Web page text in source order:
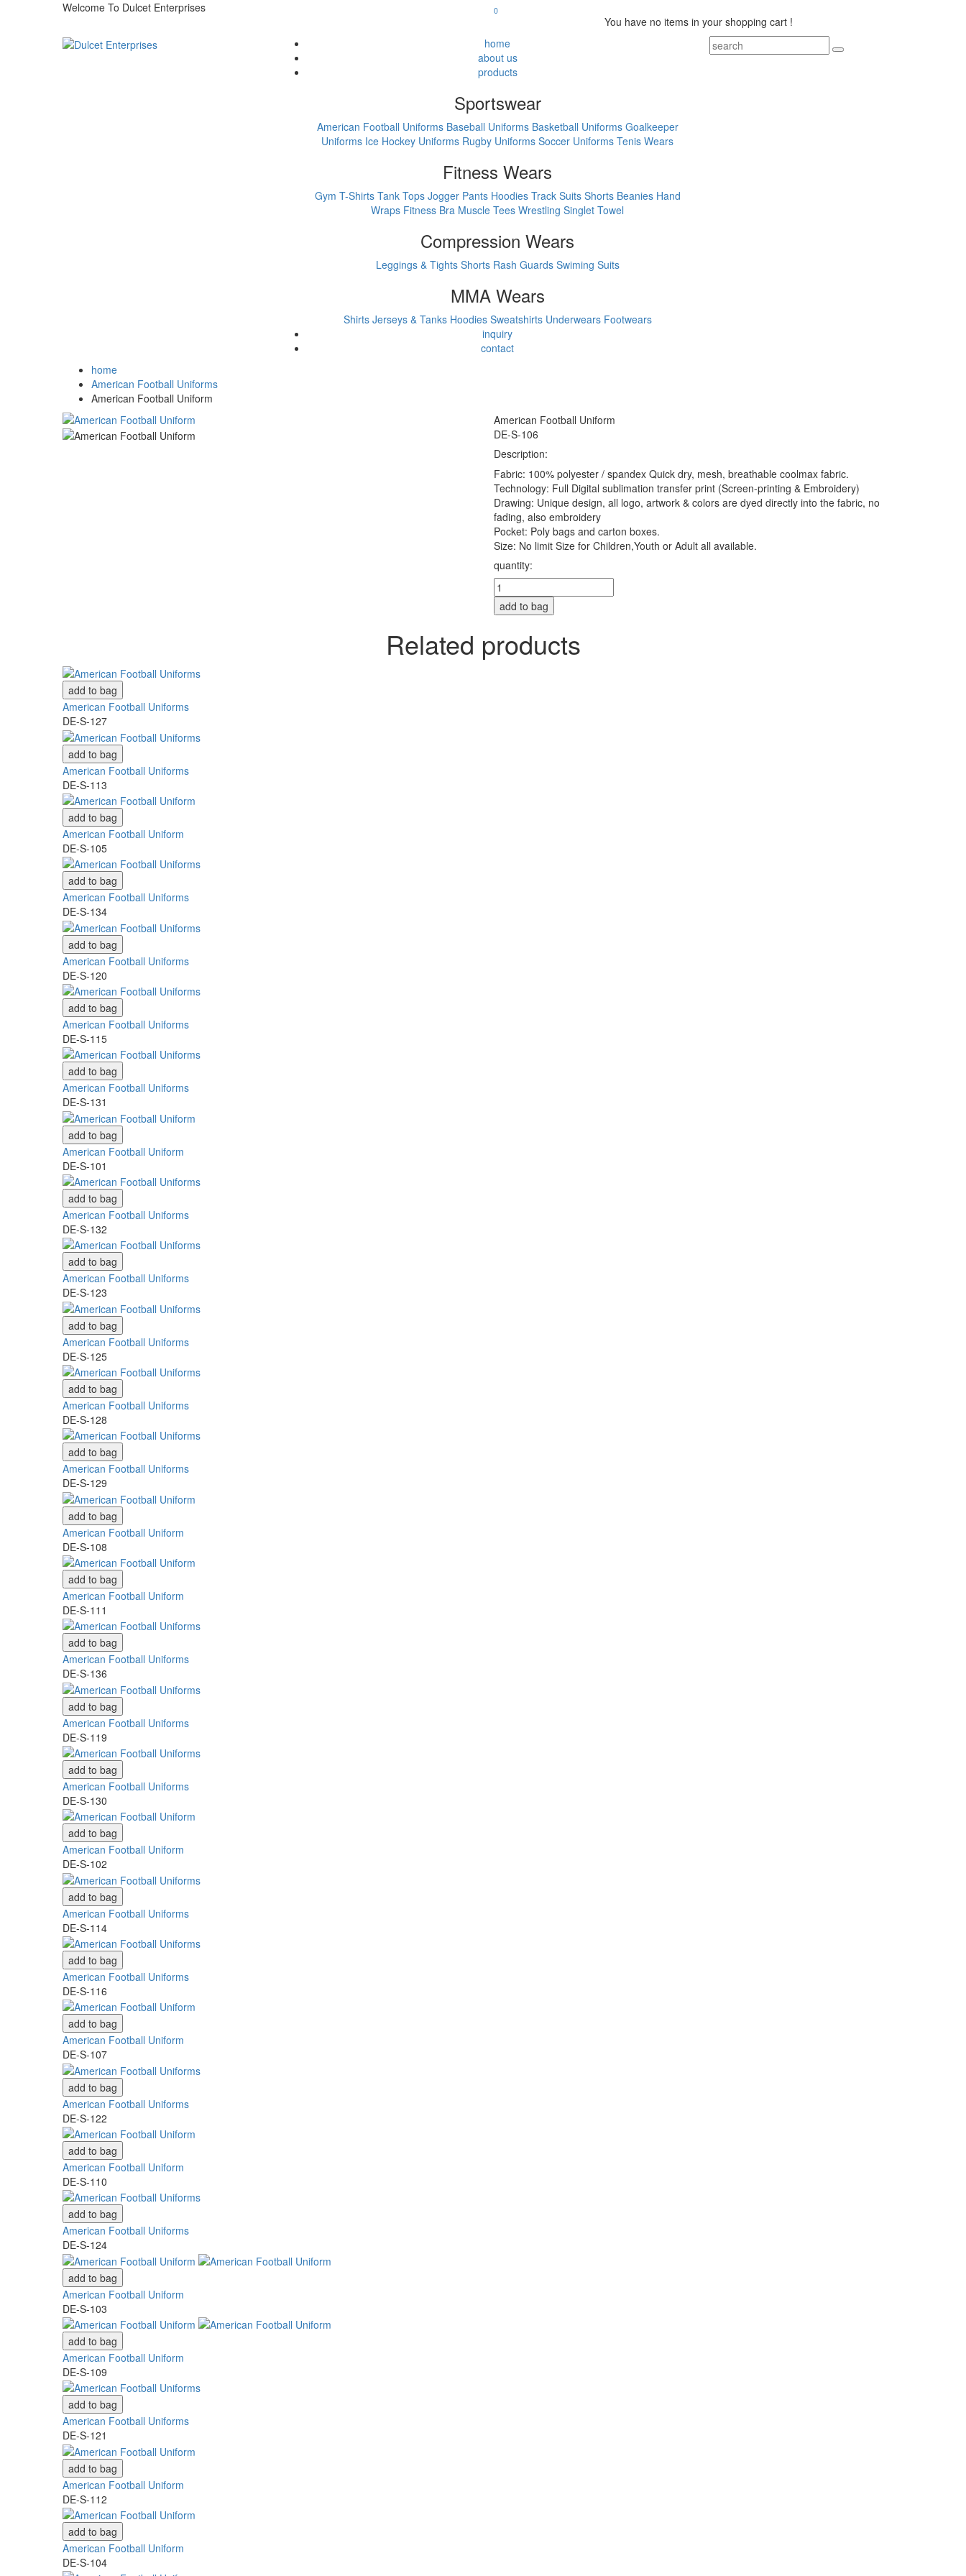
Welcome To Dulcet Enterprises 0
You have no items in your shopping cart !
home
about us
products
Sportswear
American Football Uniforms Baseball Uniforms Basketball Uniforms Goalkeeper
Uniforms Ice Hockey Uniforms Rugby Uniforms Soccer Uniforms Tenis Wears
Fitness Wears
Gym T-Shirts Tank Tops Jogger Pants Hoodies Track Suits Shorts Beanies Hand
Wraps Fitness Bra Muscle Tees Wrestling Singlet Towel
Compression Wears
Leggings & Tights Shorts Rash Guards Swiming Suits
MMA Wears
Shirts Jerseys & Tanks Hoodies Sweatshirts Underwears Footwears
inquiry
contact
home
American Football Uniforms
American Football Uniform
American Football Uniform
DE-S-106
Description:
Fabric: 100% polyester / spandex Quick dry, mesh, breathable coolmax fabric.
Technology: Full Digital sublimation transfer print (Screen-printing & Embroidery)
Drawing: Unique design, all logo, artwork & colors are dyed directly into the fabric, no
fading, also embroidery
Pocket: Poly bags and carton boxes.
Size: No limit Size for Children,Youth or Adult all available.
quantity:
add to bag
Related products
add to bag
American Football Uniforms
DE-S-127
add to bag
American Football Uniforms
DE-S-113
add to bag
American Football Uniform
DE-S-105
add to bag
American Football Uniforms
DE-S-134
add to bag
American Football Uniforms
DE-S-120
add to bag
American Football Uniforms
DE-S-115
add to bag
American Football Uniforms
DE-S-131
add to bag
American Football Uniform
DE-S-101
add to bag
American Football Uniforms
DE-S-132
add to bag
American Football Uniforms
DE-S-123
add to bag
American Football Uniforms
DE-S-125
add to bag
American Football Uniforms
DE-S-128
add to bag
American Football Uniforms
DE-S-129
add to bag
American Football Uniform
DE-S-108
add to bag
American Football Uniform
DE-S-111
add to bag
American Football Uniforms
DE-S-136
add to bag
American Football Uniforms
DE-S-119
add to bag
American Football Uniforms
DE-S-130
add to bag
American Football Uniform
DE-S-102
add to bag
American Football Uniforms
DE-S-114
add to bag
American Football Uniforms
DE-S-116
add to bag
American Football Uniform
DE-S-107
add to bag
American Football Uniforms
DE-S-122
add to bag
American Football Uniform
DE-S-110
add to bag
American Football Uniforms
DE-S-124
add to bag
American Football Uniform
DE-S-103
add to bag
American Football Uniform
DE-S-109
add to bag
American Football Uniforms
DE-S-121
add to bag
American Football Uniform
DE-S-112
add to bag
American Football Uniform
DE-S-104